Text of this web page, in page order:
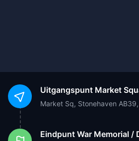
Uitgangspunt Market
Market Sq, Stonehaven
Eindpunt War Memorial /